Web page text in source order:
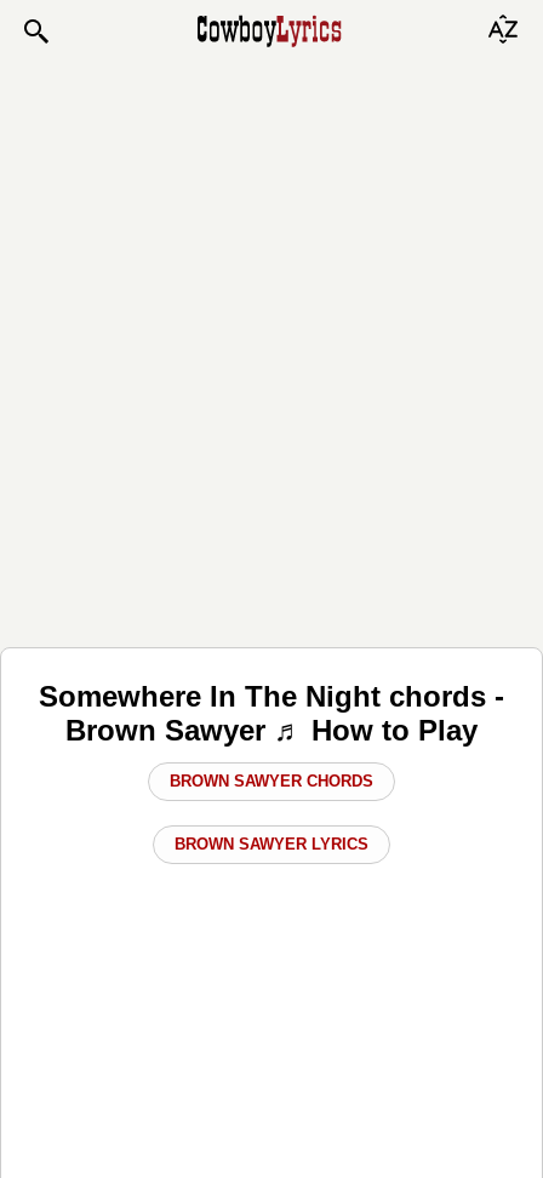
Somewhere In The Night chords -
Brown Sawyer ♬ How to Play
BROWN SAWYER CHORDS
BROWN SAWYER LYRICS